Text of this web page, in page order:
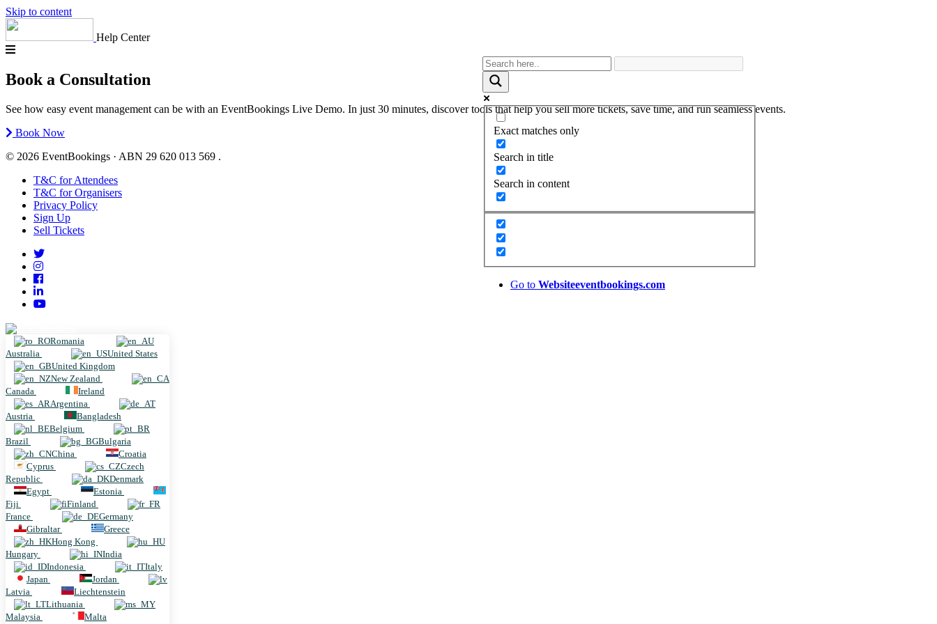
Skip to content
Help Center
Exact matches only
Search in title
Search in content
Go to Websiteeventbookings.com
Book a Consultation
See how easy event management can be with an EventBookings Live Demo. In just 30 minutes, discover tools that help you sell more tickets, save time, and run seamless events.
Book Now
© 2026 EventBookings · ABN 29 620 013 569 .
T&C for Attendees
T&C for Organisers
Privacy Policy
Sign Up
Sell Tickets
Romania
Australia
United States
United Kingdom
New Zealand
Canada
Ireland
Argentina
Austria
Bangladesh
Belgium
Brazil
Bulgaria
China
Croatia
Cyprus
Czech
Republic
Denmark
Egypt
Estonia
Fiji
Finland
France
Germany
Gibraltar
Greece
Hong Kong
Hungary
India
Indonesia
Italy
Japan
Jordan
Latvia
Liechtenstein
Lithuania
Malaysia
Malta